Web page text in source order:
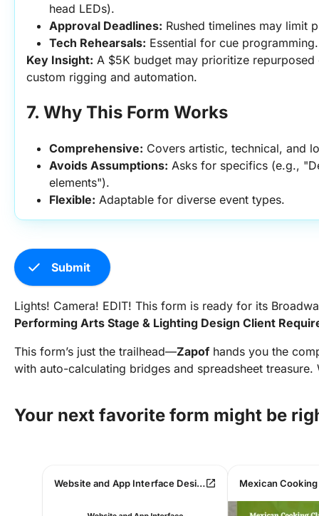
head LEDs).
Approval Deadlines: Rushed timelines may limit
Tech Rehearsals: Essential for cue programming.
Key Insight: A $5K budget may prioritize
custom rigging and automation.
7. Why This Form Works
Comprehensive: Covers artistic, technical, and
Avoids Assumptions: Asks for specifics (e.g.,
elements").
Flexible: Adaptable for diverse event types.
check Submit
Lights! Camera! EDIT! This form is ready for its
Performing Arts Stage & Lighting Design Client
This form’s just the trailhead—Zapof hands you the
with auto-calculating bridges and spreadsheet treasure.
Your next favorite form might be
Website and App Interface Design Client Intake Formopen_in_new